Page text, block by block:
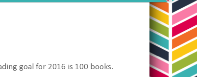
goal for 2016 is 100 books.